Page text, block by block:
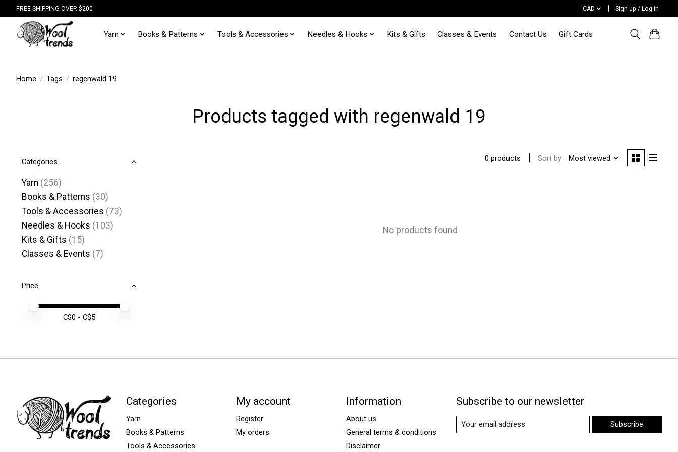
FREE SHIPPING OVER $200 CAD Sign up / Log in
Yarn Books & Patterns Tools & Accessories Needles & Hooks Kits & Gifts Classes & Events Contact Us Gift Cards
Home / Tags / regenwald 19
Products tagged with regenwald 19
Categories
Yarn (256)
Books & Patterns (30)
Tools & Accessories (73)
Needles & Hooks (103)
Kits & Gifts (15)
Classes & Events (7)
Price
Price minimum value
Price maximum value
C$0 - C$5
0 products Sort by Most viewed
No products found
Categories
Yarn
Books & Patterns
Tools & Accessories
My account
Register
My orders
Information
About us
General terms & conditions
Disclaimer
Subscribe to our newsletter
Subscribe